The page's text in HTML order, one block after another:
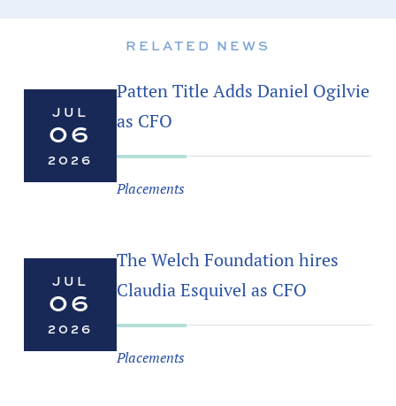
RELATED NEWS
JUL
06
2026
Patten Title Adds Daniel Ogilvie
as CFO
Placements
JUL
06
2026
The Welch Foundation hires
Claudia Esquivel as CFO
Placements